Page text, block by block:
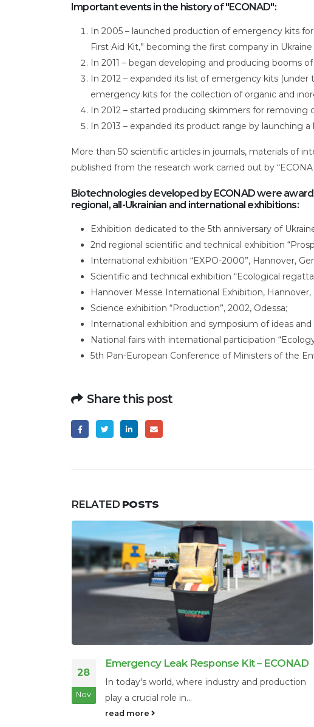
Important events in the history of "ECONAD":
In 2005 – launched production of emergency kits
First Aid Kit,” becoming the first company in
In 2011 – began developing and producing booms
In 2012 – expanded its list of emergency kits
emergency kits for the collection of organic and
In 2012 – started producing skimmers for
In 2013 – expanded its product range by launching
More than 50 scientific articles in journals, materials of
published from the research work carried out by
Biotechnologies developed by ECONAD were
regional, all-Ukrainian and international exhibitions:
Exhibition dedicated to the 5th anniversary of
2nd regional scientific and technical exhibition
International exhibition “EXPO-2000”, Hannover,
Scientific and technical exhibition “Ecological
Hannover Messe International Exhibition, Hannover,
Science exhibition “Production”, 2002, Odessa;
International exhibition and symposium of ideas
National fairs with international participation
5th Pan-European Conference of Ministers of the
Share this post
RELATED POSTS
21
Nov
Why is oil called black gold?
Oil definitely has similarities with the precious
metal, even though oil is...
read more